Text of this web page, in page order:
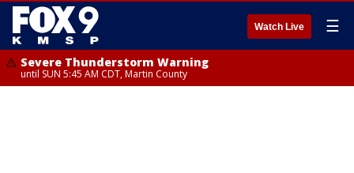
Watch Live ☰
Severe Thunderstorm Warning
until SUN 5:45 AM CDT, Martin County